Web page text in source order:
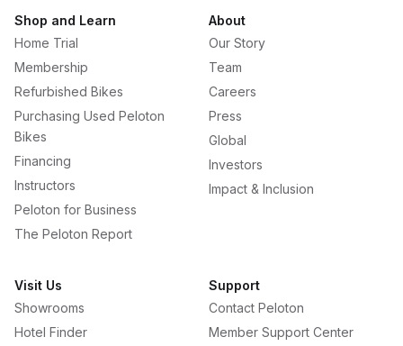
Shop and Learn
Home Trial
Membership
Refurbished Bikes
Purchasing Used Peloton
Bikes
Financing
Instructors
Peloton for Business
The Peloton Report
About
Our Story
Team
Careers
Press
Global
Investors
Impact & Inclusion
Visit Us
Showrooms
Hotel Finder
Support
Contact Peloton
Member Support Center